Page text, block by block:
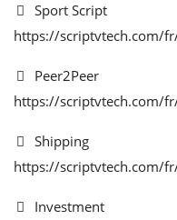
Sport Script
https://scriptvtech.com/
Peer2Peer
https://scriptvtech.com/
Shipping
https://scriptvtech.com/
Investment